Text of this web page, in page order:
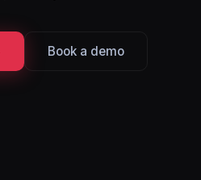
Book a demo